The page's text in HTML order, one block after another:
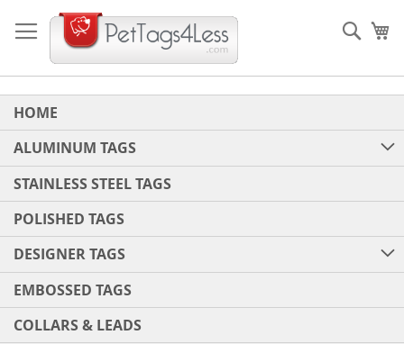
to
Content
HOME
ALUMINUM TAGS
STAINLESS STEEL TAGS
POLISHED TAGS
DESIGNER TAGS
EMBOSSED TAGS
COLLARS & LEADS